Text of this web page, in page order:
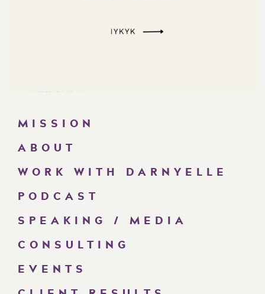
MISSION
ABOUT
WORK WITH DARNYELLE
PODCAST
SPEAKING / MEDIA
CONSULTING
EVENTS